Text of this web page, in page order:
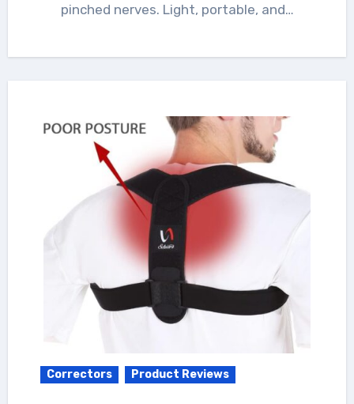
pinched nerves. Light, portable, and…
Correctors Product Reviews